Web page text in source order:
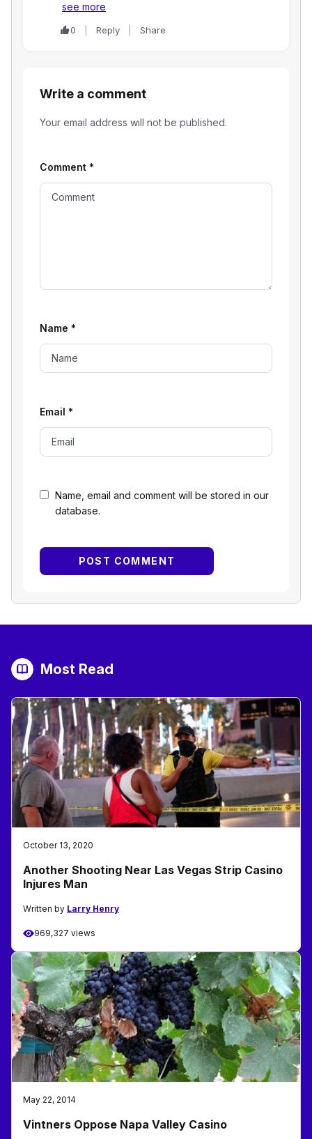
see more
0 Reply Share
Write a comment
Your email address will not be published.
Name, email and comment will be stored in our
database.
Comment *
Name *
Email *
Most Read
October 13, 2020
Another Shooting Near Las Vegas Strip Casino
Injures Man
Written by Larry Henry
969,327 views
May 22, 2014
Vintners Oppose Napa Valley Casino